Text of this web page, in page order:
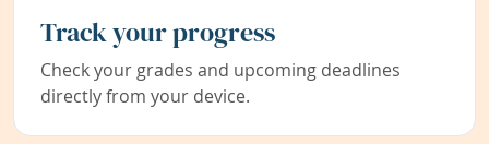
Track your progress
Check your grades and upcoming deadlines
directly from your device.